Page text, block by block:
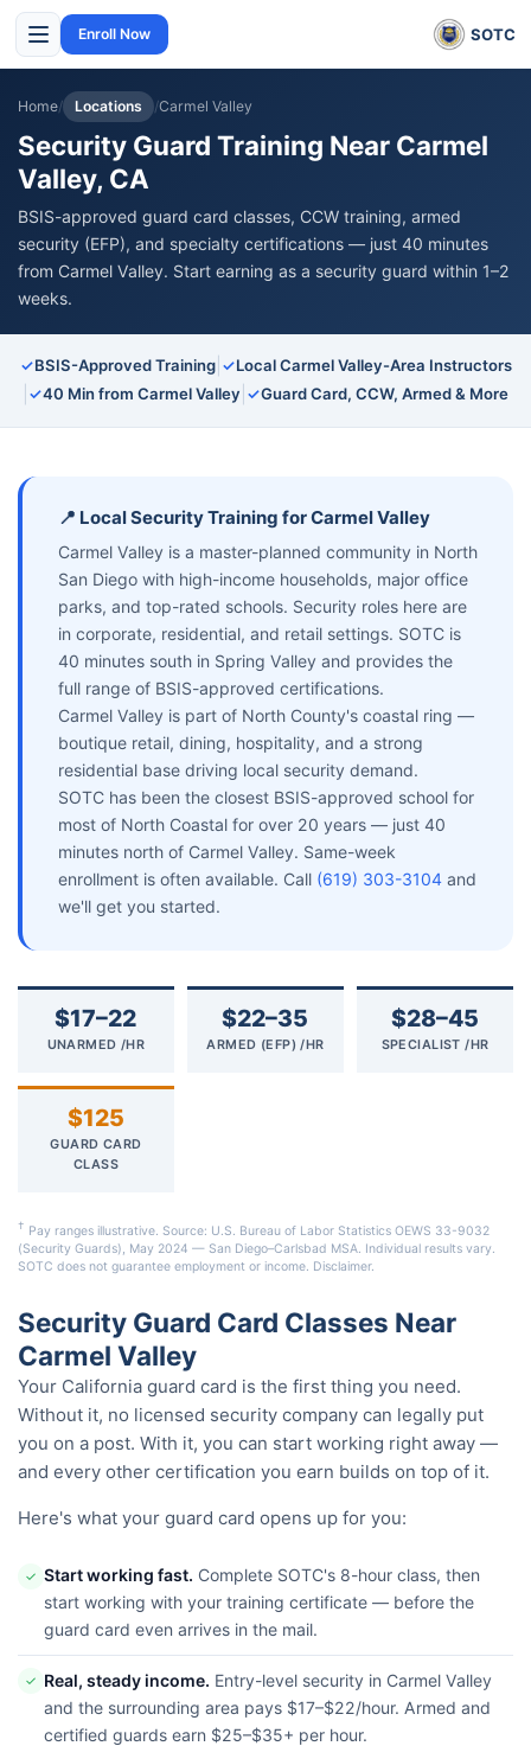
SOTC
Enroll Now
Home/ Locations /Carmel Valley
Security Guard Training Near Carmel
Valley, CA
BSIS-approved guard card classes, CCW training, armed
security (EFP), and specialty certifications — just 40 minutes
from Carmel Valley. Start earning as a security guard within 1–2
weeks.
✓BSIS-Approved Training| ✓Local Carmel Valley-Area Instructors
✓40 Min from Carmel Valley ✓Guard Card, CCW, Armed & More
📍 Local Security Training for Carmel Valley
Carmel Valley is a master-planned community in North
San Diego with high-income households, major office
parks, and top-rated schools. Security roles here are
in corporate, residential, and retail settings. SOTC is
40 minutes south in Spring Valley and provides the
full range of BSIS-approved certifications.
Carmel Valley is part of North County's coastal ring —
boutique retail, dining, hospitality, and a strong
residential base driving local security demand.
SOTC has been the closest BSIS-approved school for
most of North Coastal for over 20 years — just 40
minutes north of Carmel Valley. Same-week
enrollment is often available. Call (619) 303-3104 and
we'll get you started.
$17–22
UNARMED /HR
$22–35
ARMED (EFP) /HR
$28–45
SPECIALIST /HR
$125
GUARD CARD
CLASS
† Pay ranges illustrative. Source: U.S. Bureau of Labor Statistics OEWS 33-9032
(Security Guards), May 2024 — San Diego–Carlsbad MSA. Individual results vary.
SOTC does not guarantee employment or income. Disclaimer.
Security Guard Card Classes Near
Carmel Valley
Your California guard card is the first thing you need.
Without it, no licensed security company can legally put
you on a post. With it, you can start working right away —
and every other certification you earn builds on top of it.
Here's what your guard card opens up for you:
✓ Start working fast. Complete SOTC's 8-hour class, then
start working with your training certificate — before the
guard card even arrives in the mail.
✓ Real, steady income. Entry-level security in Carmel Valley
and the surrounding area pays $17–$22/hour. Armed and
certified guards earn $25–$35+ per hour.